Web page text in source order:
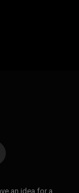
an idea for a